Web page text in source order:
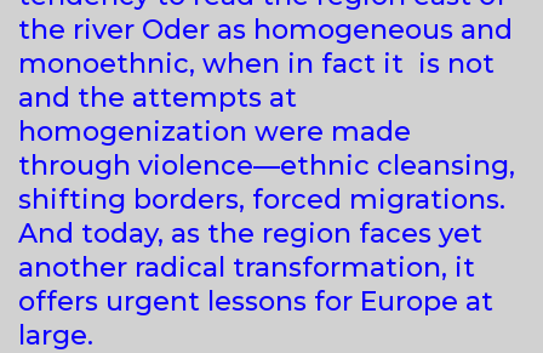
the river Oder as homogeneous and
monoethnic, when in fact it is not
and the attempts at
homogenization were made
through violence—ethnic cleansing,
shifting borders, forced migrations.
And today, as the region faces yet
another radical transformation, it
offers urgent lessons for Europe at
large.